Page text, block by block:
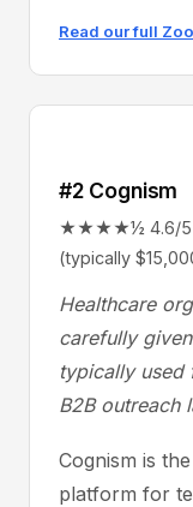
Read our full
#2 Cognism
★★★★½ 4.6/5
(typically
Healthcare
carefully
typically used
B2B outreach
Cognism is
platform for